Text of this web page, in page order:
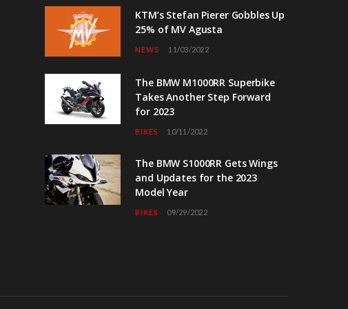
KTM’s Stefan Pierer Gobbles Up
25% of MV Agusta
NEWS 11/03/2022
The BMW M1000RR Superbike
Takes Another Step Forward
for 2023
BIKES 10/11/2022
The BMW S1000RR Gets Wings
and Updates for the 2023
Model Year
BIKES 09/29/2022